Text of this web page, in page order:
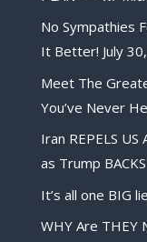
No Sympathies
It Better! July
Meet The
You’ve Never
Iran REPELS
as Trump
It’s all one BIG lie
WHY Are THEY